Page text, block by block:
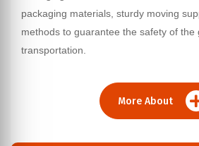
packaging materials, sturdy moving
methods to guarantee the safety of the
transportation.
More About